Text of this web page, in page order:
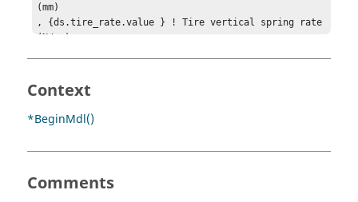
(mm)
, {ds.tire_rate.value } ! Tire vertical spring rate
(N/mm)
, {ds.front_drive.value } ! Front Drive Ratio (-)
, {ds.axle_ratio.value } ! Axle Ratio (-)
, {ds.veh_weight.value } ! Vehicle Weight (N)
tpldef_data_array,
Context
*BeginMdl()
Comments